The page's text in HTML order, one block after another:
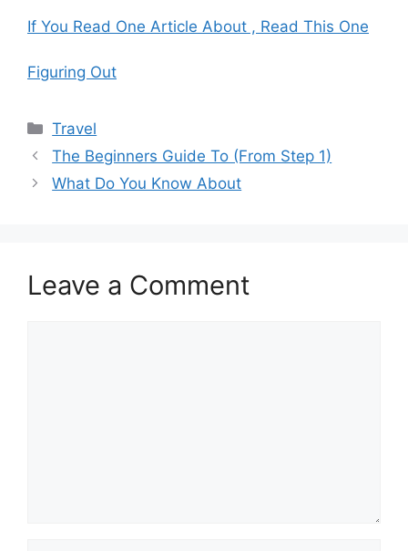
If You Read One Article About , Read This One
Figuring Out
Categories
Travel
The Beginners Guide To (From Step 1)
What Do You Know About
Leave a Comment